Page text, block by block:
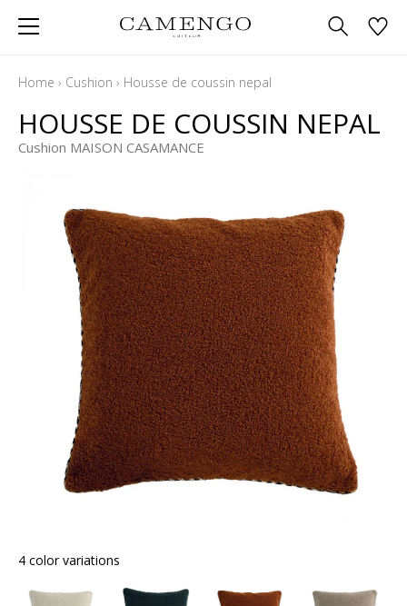
Home › Cushion › Housse de coussin nepal
HOUSSE DE COUSSIN NEPAL
Cushion MAISON CASAMANCE
4 color variations